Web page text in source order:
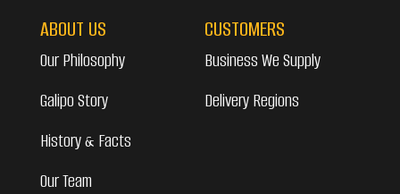
ABOUT US
Our Philosophy
Galipo Story
History & Facts
Our Team
CUSTOMERS
Business We Supply
Delivery Regions